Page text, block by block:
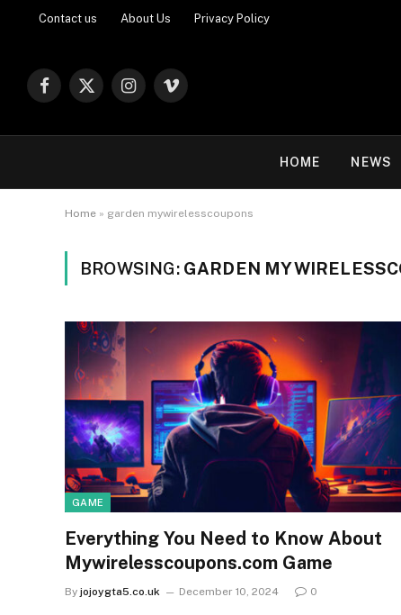
Contact us About Us Privacy Policy
Facebook
X
Instagram
Vimeo
HOME NEWS
Home » garden mywirelesscoupons
BROWSING: GARDEN
GAME
Everything You Need to Know About
Mywirelesscoupons.com Game
By jojoygta5.co.uk December 10, 2024 0